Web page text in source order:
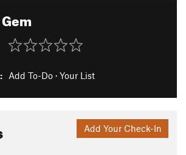
Add To-Do · Your List
Add Your Check-In